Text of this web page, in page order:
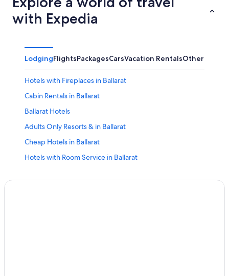
with Expedia
LodgingFlightsPackagesCarsVacation RentalsOther
Hotels with Fireplaces in Ballarat
Cabin Rentals in Ballarat
Ballarat Hotels
Adults Only Resorts & in Ballarat
Cheap Hotels in Ballarat
Hotels with Room Service in Ballarat